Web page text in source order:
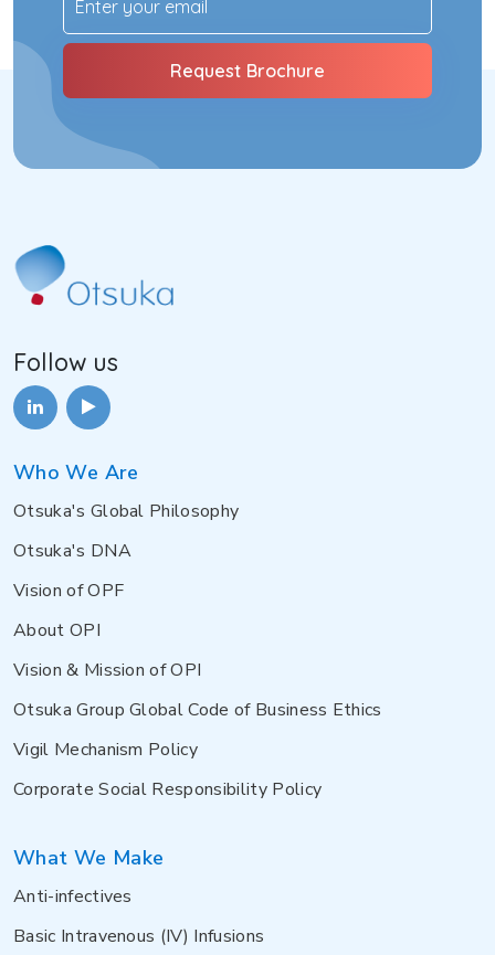
Follow us
Who We Are
Otsuka's Global Philosophy
Otsuka's DNA
Vision of OPF
About OPI
Vision & Mission of OPI
Otsuka Group Global Code of Business Ethics
Vigil Mechanism Policy
Corporate Social Responsibility Policy
What We Make
Anti-infectives
Basic Intravenous (IV) Infusions